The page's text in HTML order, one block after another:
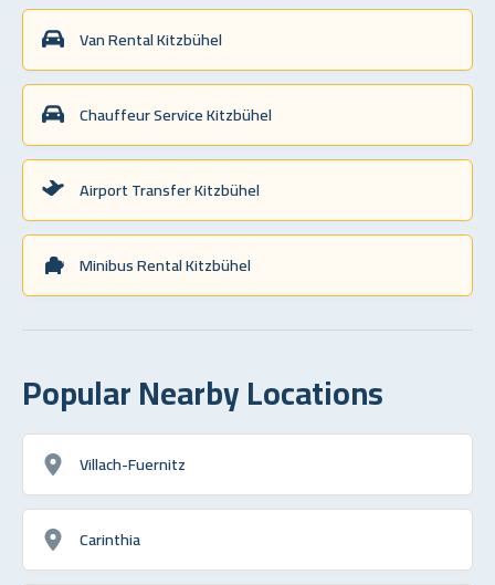
Van Rental Kitzbühel
Chauffeur Service Kitzbühel
Airport Transfer Kitzbühel
Minibus Rental Kitzbühel
Popular Nearby Locations
Villach-Fuernitz
Carinthia